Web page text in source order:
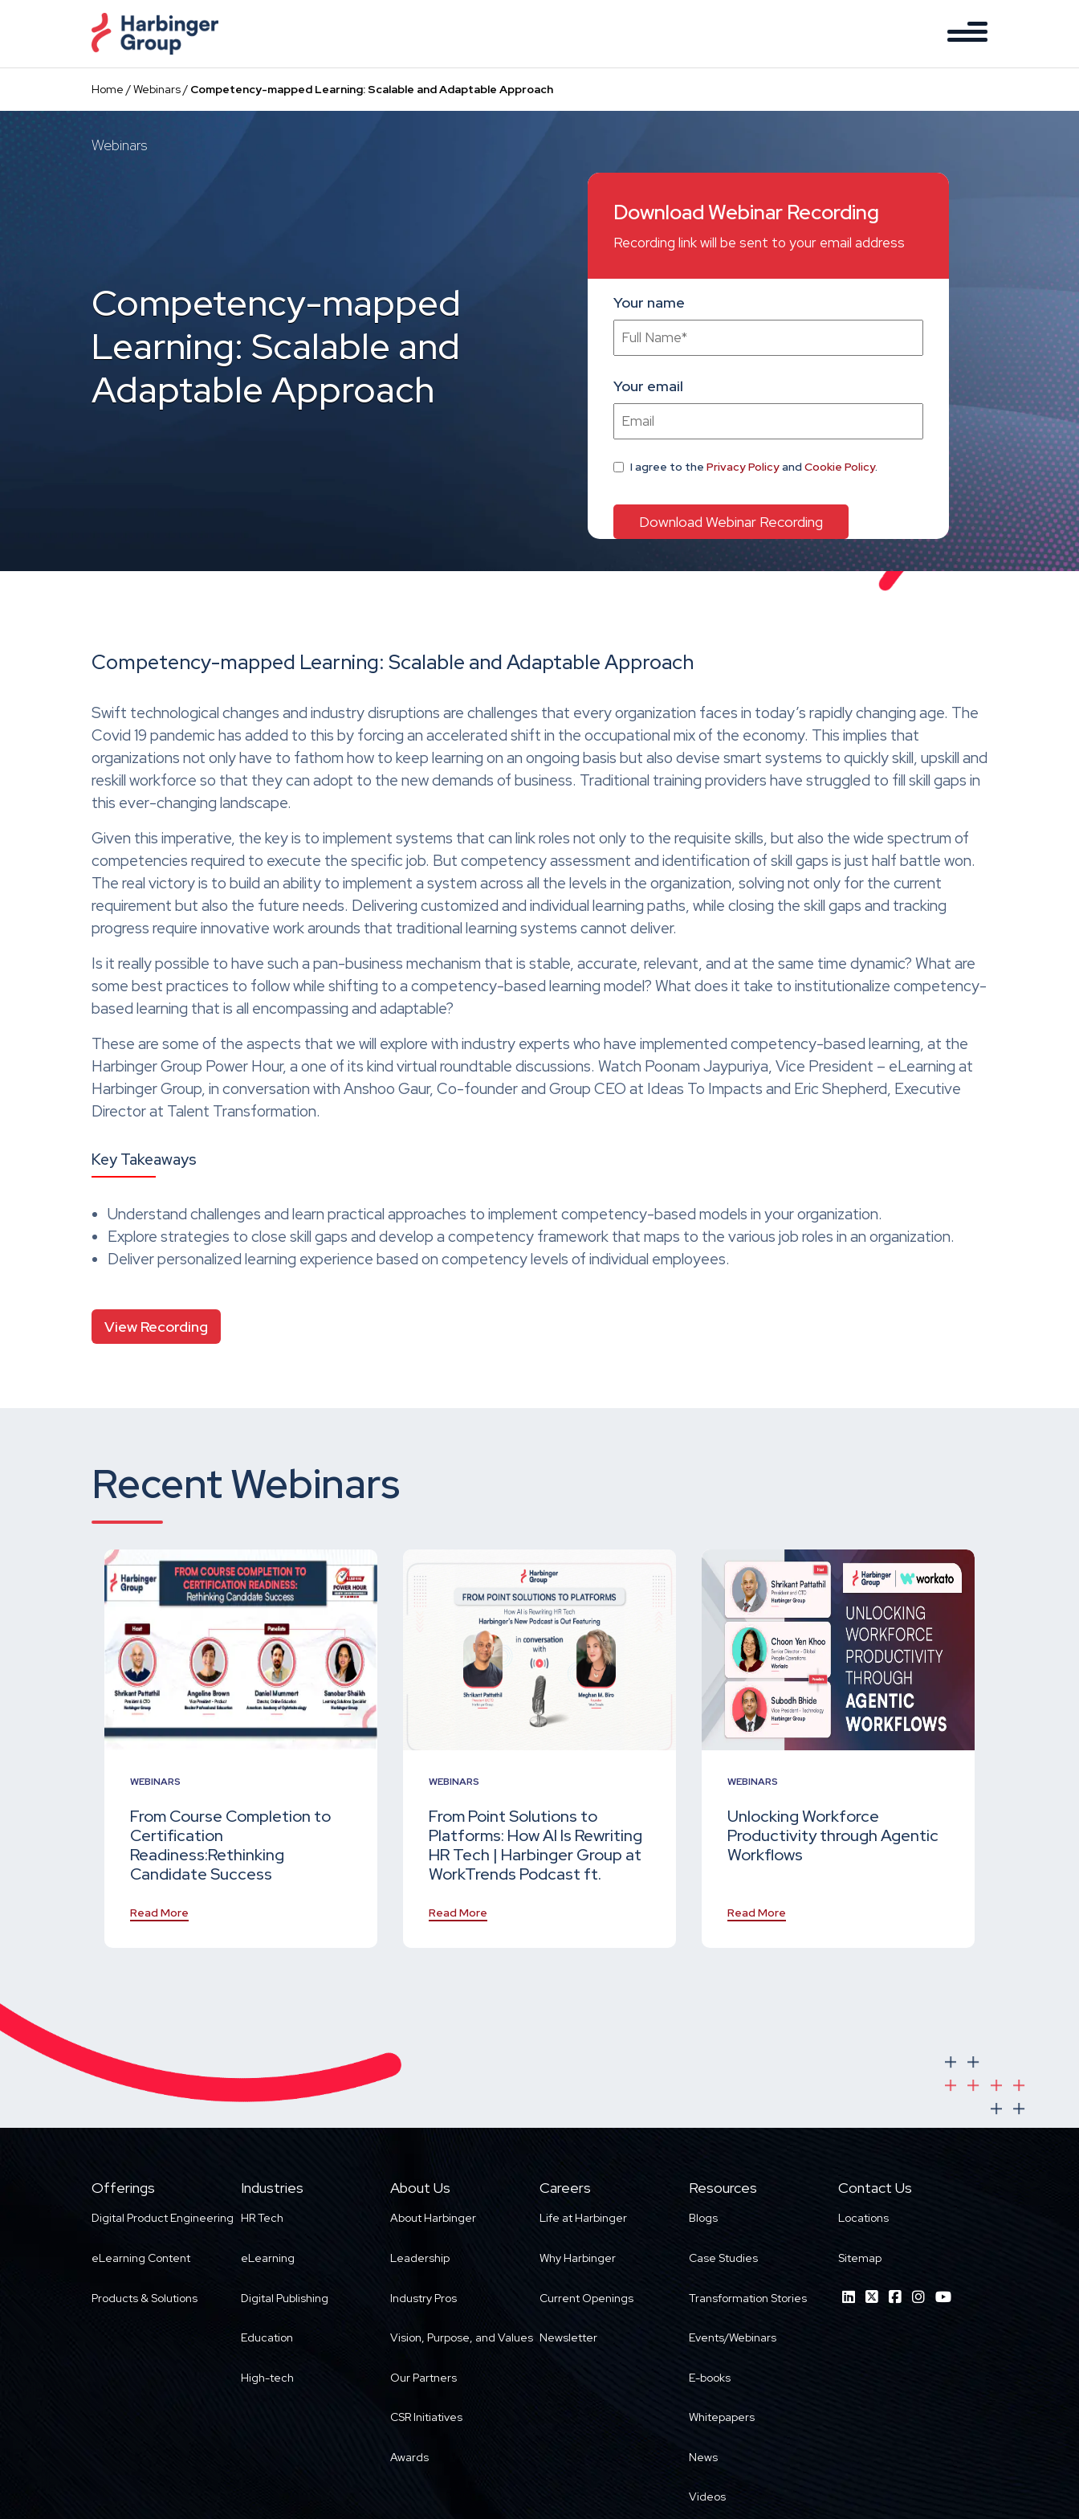
content
Home /Webinars/ Competency-mapped Learning: Scalable and Adaptable Approach
Webinars
Competency-mapped
Learning: Scalable and
Adaptable Approach
Download Webinar Recording
Recording link will be sent to your email address
Your name
Your email
I agree to the Privacy Policyand Cookie Policy.
Competency-mapped Learning: Scalable and Adaptable Approach
Swift technological changes and industry disruptions are challenges that every organization faces in today’s rapidly changing age. The
Covid 19 pandemic has added to this by forcing an accelerated shift in the occupational mix of the economy. This implies that
organizations not only have to fathom how to keep learning on an ongoing basis but also devise smart systems to quickly skill, upskill and
reskill workforce so that they can adopt to the new demands of business. Traditional training providers have struggled to fill skill gaps in
this ever-changing landscape.
Given this imperative, the key is to implement systems that can link roles not only to the requisite skills, but also the wide spectrum of
competencies required to execute the specific job. But competency assessment and identification of skill gaps is just half battle won.
The real victory is to build an ability to implement a system across all the levels in the organization, solving not only for the current
requirement but also the future needs. Delivering customized and individual learning paths, while closing the skill gaps and tracking
progress require innovative work arounds that traditional learning systems cannot deliver.
Is it really possible to have such a pan-business mechanism that is stable, accurate, relevant, and at the same time dynamic? What are
some best practices to follow while shifting to a competency-based learning model? What does it take to institutionalize competency-
based learning that is all encompassing and adaptable?
These are some of the aspects that we will explore with industry experts who have implemented competency-based learning, at the
Harbinger Group Power Hour, a one of its kind virtual roundtable discussions. Watch Poonam Jaypuriya, Vice President – eLearning at
Harbinger Group, in conversation with Anshoo Gaur, Co-founder and Group CEO at Ideas To Impacts and Eric Shepherd, Executive
Director at Talent Transformation.
Key Takeaways
Understand challenges and learn practical approaches to implement competency-based models in your organization.
Explore strategies to close skill gaps and develop a competency framework that maps to the various job roles in an organization.
Deliver personalized learning experience based on competency levels of individual employees.
View Recording
Recent Webinars
WEBINARS
From Course Completion to
Certification
Readiness:Rethinking
Candidate Success
Read More
WEBINARS
From Point Solutions to
Platforms: How AI Is Rewriting
HR Tech | Harbinger Group at
WorkTrends Podcast ft.
Read More
WEBINARS
Unlocking Workforce
Productivity through Agentic
Workflows
Read More
Offerings
Digital Product Engineering
eLearning Content
Products & Solutions
Industries
HR Tech
eLearning
Digital Publishing
Education
High-tech
About Us
About Harbinger
Leadership
Industry Pros
Vision, Purpose, and Values
Our Partners
CSR Initiatives
Awards
Careers
Life at Harbinger
Why Harbinger
Current Openings
Newsletter
Resources
Blogs
Case Studies
Transformation Stories
Events/Webinars
E-books
Whitepapers
News
Videos
Contact Us
Locations
Sitemap